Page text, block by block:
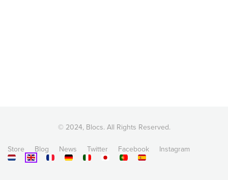
© 2024, Blocs. All Rights Reserved.
Store Blog News Twitter Facebook Instagram